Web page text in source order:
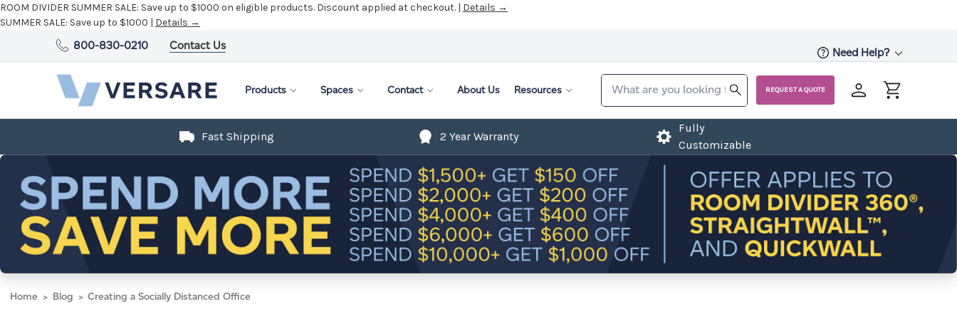
ROOM DIVIDER SUMMER SALE: Save up to $1000 on eligible products. Discount applied at checkout. | Details →
SUMMER SALE: Save up to $1000 | Details →
800-830-0210 Contact Us
Need Help?
Products Spaces Contact About Us Resources REQUEST A QUOTE
Fast Shipping 2 Year Warranty
Fully
Customizable
Home Blog Creating a Socially Distanced Office